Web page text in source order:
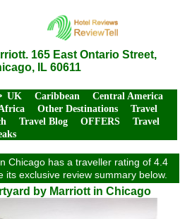
165 East Ontario Street,
IL 60611
UK Caribbean
Central America
Other Destinations
Travel
Travel Blog OFFERS
Travel
Chicago has a traveller rating of 4.4
its exclusive review summary below.
by Marriott in Chicago